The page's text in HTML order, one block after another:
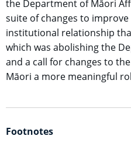
the Department of Māori
suite of changes to
institutional relationship
which was abolishing the
and a call for changes to
Māori a more meaningful
Footnotes